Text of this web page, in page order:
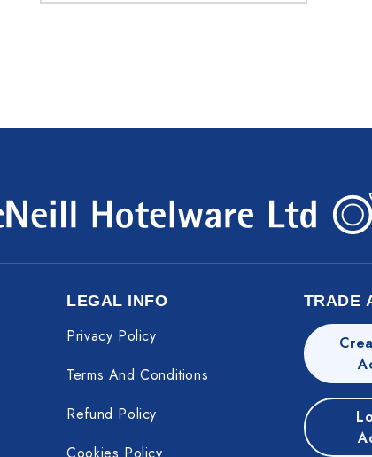
LEGAL INFO
Privacy Policy
Terms And Conditions
Refund Policy
TRADE